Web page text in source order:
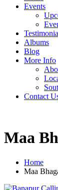
Events
Albums
Blog
More Info
Contact
Maa
Home
Maa